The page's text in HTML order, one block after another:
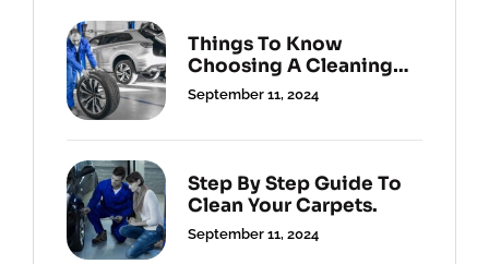
Things To Know
Choosing A Cleaning
Service.
September 11, 2024
Step By Step Guide To
Clean Your Carpets.
September 11, 2024